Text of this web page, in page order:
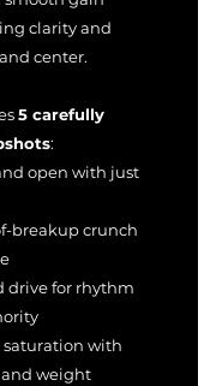
clarity and
center.
5 carefully
:
open with just
breakup crunch
drive for rhythm
saturation with
weight